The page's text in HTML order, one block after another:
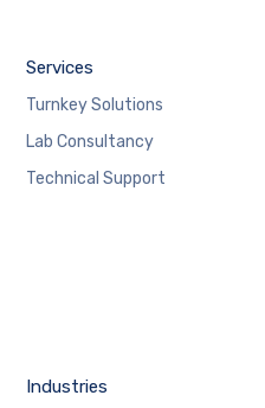
Services
Turnkey Solutions
Lab Consultancy
Technical Support
Industries